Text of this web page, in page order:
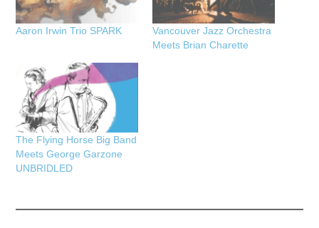
Aaron Irwin Trio SPARK
Vancouver Jazz Orchestra
Meets Brian Charette
The Flying Horse Big Band
Meets George Garzone
UNBRIDLED